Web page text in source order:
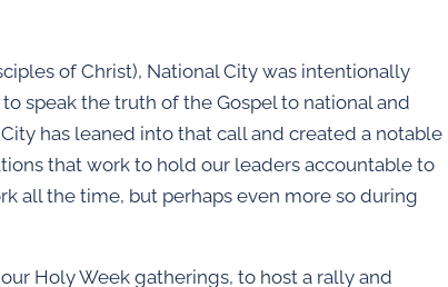
of Christ), National City was intentionally
speak the truth of the Gospel to national and
has leaned into that call and created a notable
that work to hold our leaders accountable to
all the time, but perhaps even more so during
Holy Week gatherings, to host a rally and